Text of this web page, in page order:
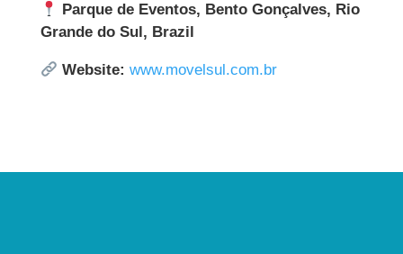
Parque de Eventos, Bento Gonçalves, Rio
Grande do Sul, Brazil
Website: www.movelsul.com.br